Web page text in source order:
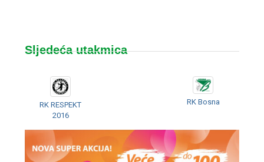
Sljedeća utakmica
RK RESPEKT
2016
RK Bosna